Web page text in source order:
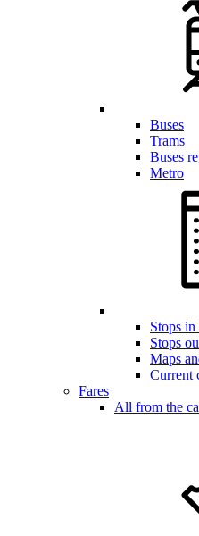
Buses
Trams
Buses
Metro
Stops in
Stops
Maps
Current
Fares
All from the